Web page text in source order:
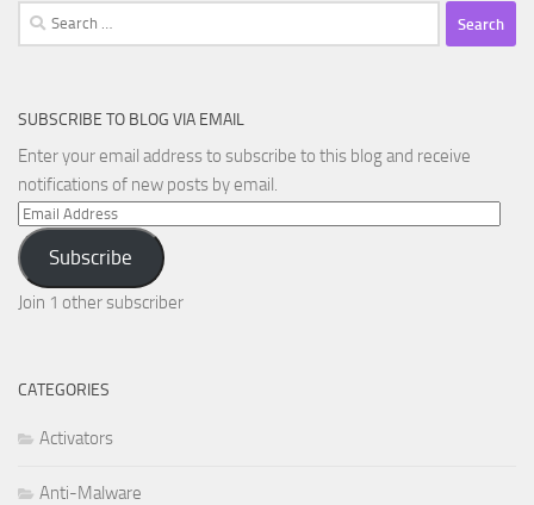
Search
for:
SUBSCRIBE TO BLOG VIA EMAIL
Enter your email address to subscribe to this blog and receive
notifications of new posts by email.
Email
Address
Subscribe
Join 1 other subscriber
CATEGORIES
Activators
Anti-Malware